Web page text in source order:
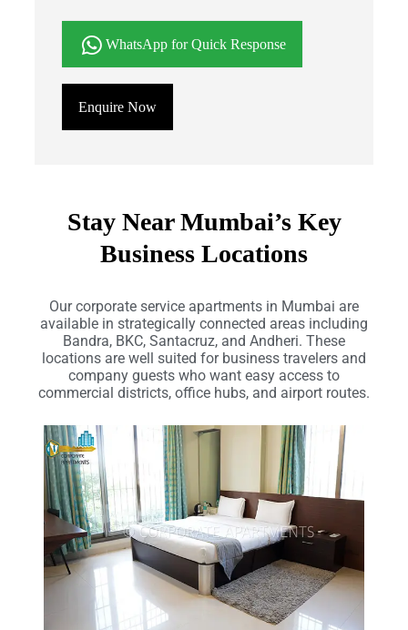
WhatsApp for Quick Response
Enquire Now
Stay Near Mumbai’s Key
Business Locations
Our corporate service apartments in Mumbai are
available in strategically connected areas including
Bandra, BKC, Santacruz, and Andheri. These
locations are well suited for business travelers and
company guests who want easy access to
commercial districts, office hubs, and airport routes.